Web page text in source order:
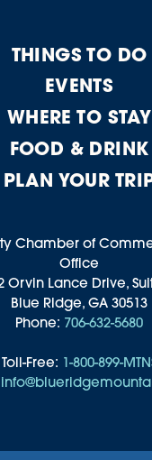
THINGS TO DO
EVENTS
WHERE TO STAY
FOOD & DRINK
PLAN YOUR
Chamber of
Office
Orvin Lance Drive,
Blue Ridge, GA 30513
Phone: 706-632-5680
Toll-Free: 1-800-899-